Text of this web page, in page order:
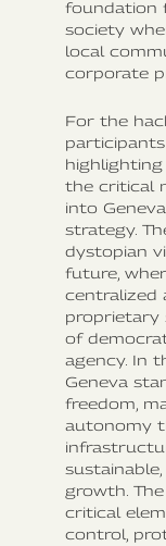
foundation
society
local
corporate
For the
the critical
into
strategy.
dystopian
future,
centralized
proprietary
of
agency. In
Geneva
freedom,
autonomy
growth.
critical
control,